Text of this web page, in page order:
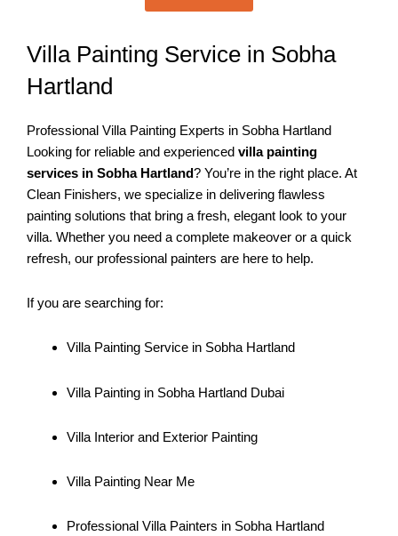
Villa Painting Service in Sobha
Hartland
Professional Villa Painting Experts in Sobha Hartland
Looking for reliable and experienced villa painting
services in Sobha Hartland? You’re in the right place. At
Clean Finishers, we specialize in delivering flawless
painting solutions that bring a fresh, elegant look to your
villa. Whether you need a complete makeover or a quick
refresh, our professional painters are here to help.
If you are searching for:
Villa Painting Service in Sobha Hartland
Villa Painting in Sobha Hartland Dubai
Villa Interior and Exterior Painting
Villa Painting Near Me
Professional Villa Painters in Sobha Hartland